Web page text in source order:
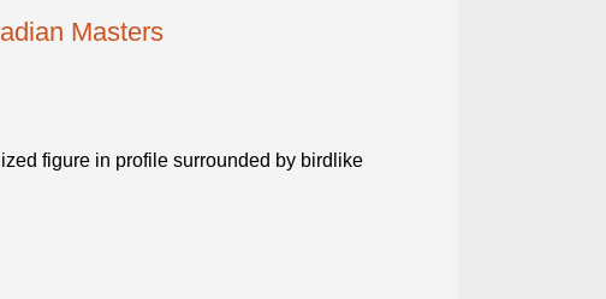
Masters
figure in profile surrounded by birdlike